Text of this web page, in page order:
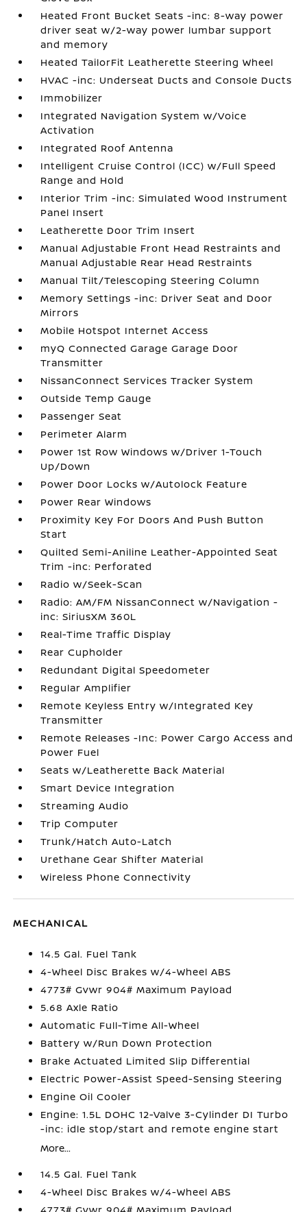
Heated Front Bucket Seats -inc: 8-way power
driver seat w/2-way power lumbar support
and memory
Heated TailorFit Leatherette Steering Wheel
HVAC -inc: Underseat Ducts and Console Ducts
Immobilizer
Integrated Navigation System w/Voice
Activation
Integrated Roof Antenna
Intelligent Cruise Control (ICC) w/Full Speed
Range and Hold
Interior Trim -inc: Simulated Wood Instrument
Panel Insert
Leatherette Door Trim Insert
Manual Adjustable Front Head Restraints and
Manual Adjustable Rear Head Restraints
Manual Tilt/Telescoping Steering Column
Memory Settings -inc: Driver Seat and Door
Mirrors
Mobile Hotspot Internet Access
myQ Connected Garage Garage Door
Transmitter
NissanConnect Services Tracker System
Outside Temp Gauge
Passenger Seat
Perimeter Alarm
Power 1st Row Windows w/Driver 1-Touch
Up/Down
Power Door Locks w/Autolock Feature
Power Rear Windows
Proximity Key For Doors And Push Button
Start
Quilted Semi-Aniline Leather-Appointed Seat
Trim -inc: Perforated
Radio w/Seek-Scan
Radio: AM/FM NissanConnect w/Navigation -
inc: SiriusXM 360L
Real-Time Traffic Display
Rear Cupholder
Redundant Digital Speedometer
Regular Amplifier
Remote Keyless Entry w/Integrated Key
Transmitter
Remote Releases -Inc: Power Cargo Access and
Power Fuel
Seats w/Leatherette Back Material
Smart Device Integration
Streaming Audio
Trip Computer
Trunk/Hatch Auto-Latch
Urethane Gear Shifter Material
Wireless Phone Connectivity
MECHANICAL
14.5 Gal. Fuel Tank
4-Wheel Disc Brakes w/4-Wheel ABS
4773# Gvwr 904# Maximum Payload
5.68 Axle Ratio
Automatic Full-Time All-Wheel
Battery w/Run Down Protection
Brake Actuated Limited Slip Differential
Electric Power-Assist Speed-Sensing Steering
Engine Oil Cooler
Engine: 1.5L DOHC 12-Valve 3-Cylinder DI Turbo
-inc: idle stop/start and remote engine start
More...
14.5 Gal. Fuel Tank
4-Wheel Disc Brakes w/4-Wheel ABS